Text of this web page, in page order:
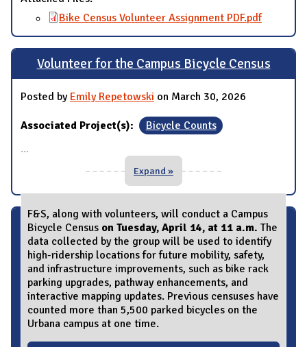
Bike Census Volunteer Assignment PDF.pdf
Volunteer for the Campus Bicycle Census
Posted by Emily Repetowski on March 30, 2026
Associated Project(s):
Bicycle Counts
...
Expand »
F&S, along with volunteers, will conduct a Campus
Bicycle Census on Tuesday, April 14, at 11 a.m. The
data collected by the group will be used to identify
high-ridership locations for future mobility, safety,
and infrastructure improvements, such as bike rack
parking upgrades, pathway enhancements, and
interactive mapping updates. Previous censuses have
counted more than 5,500 parked bicycles on the
Urbana campus at one time.